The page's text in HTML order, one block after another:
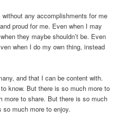
any accomplishments for me
proud for me. Even when I may
they maybe shouldn’t be. Even
when I do my own thing, instead
and that I can be content with.
know. But there is so much more to
more to share. But there is so much
so much more to enjoy.